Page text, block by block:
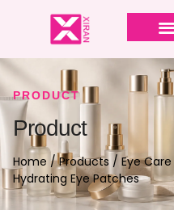
PRODUCT
Product
Home /Products / Eye Care
Hydrating Eye Patches